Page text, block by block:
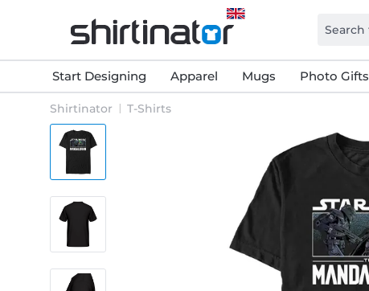
Start Designing Apparel Mugs Photo Gifts
Shirtinator T-Shirts